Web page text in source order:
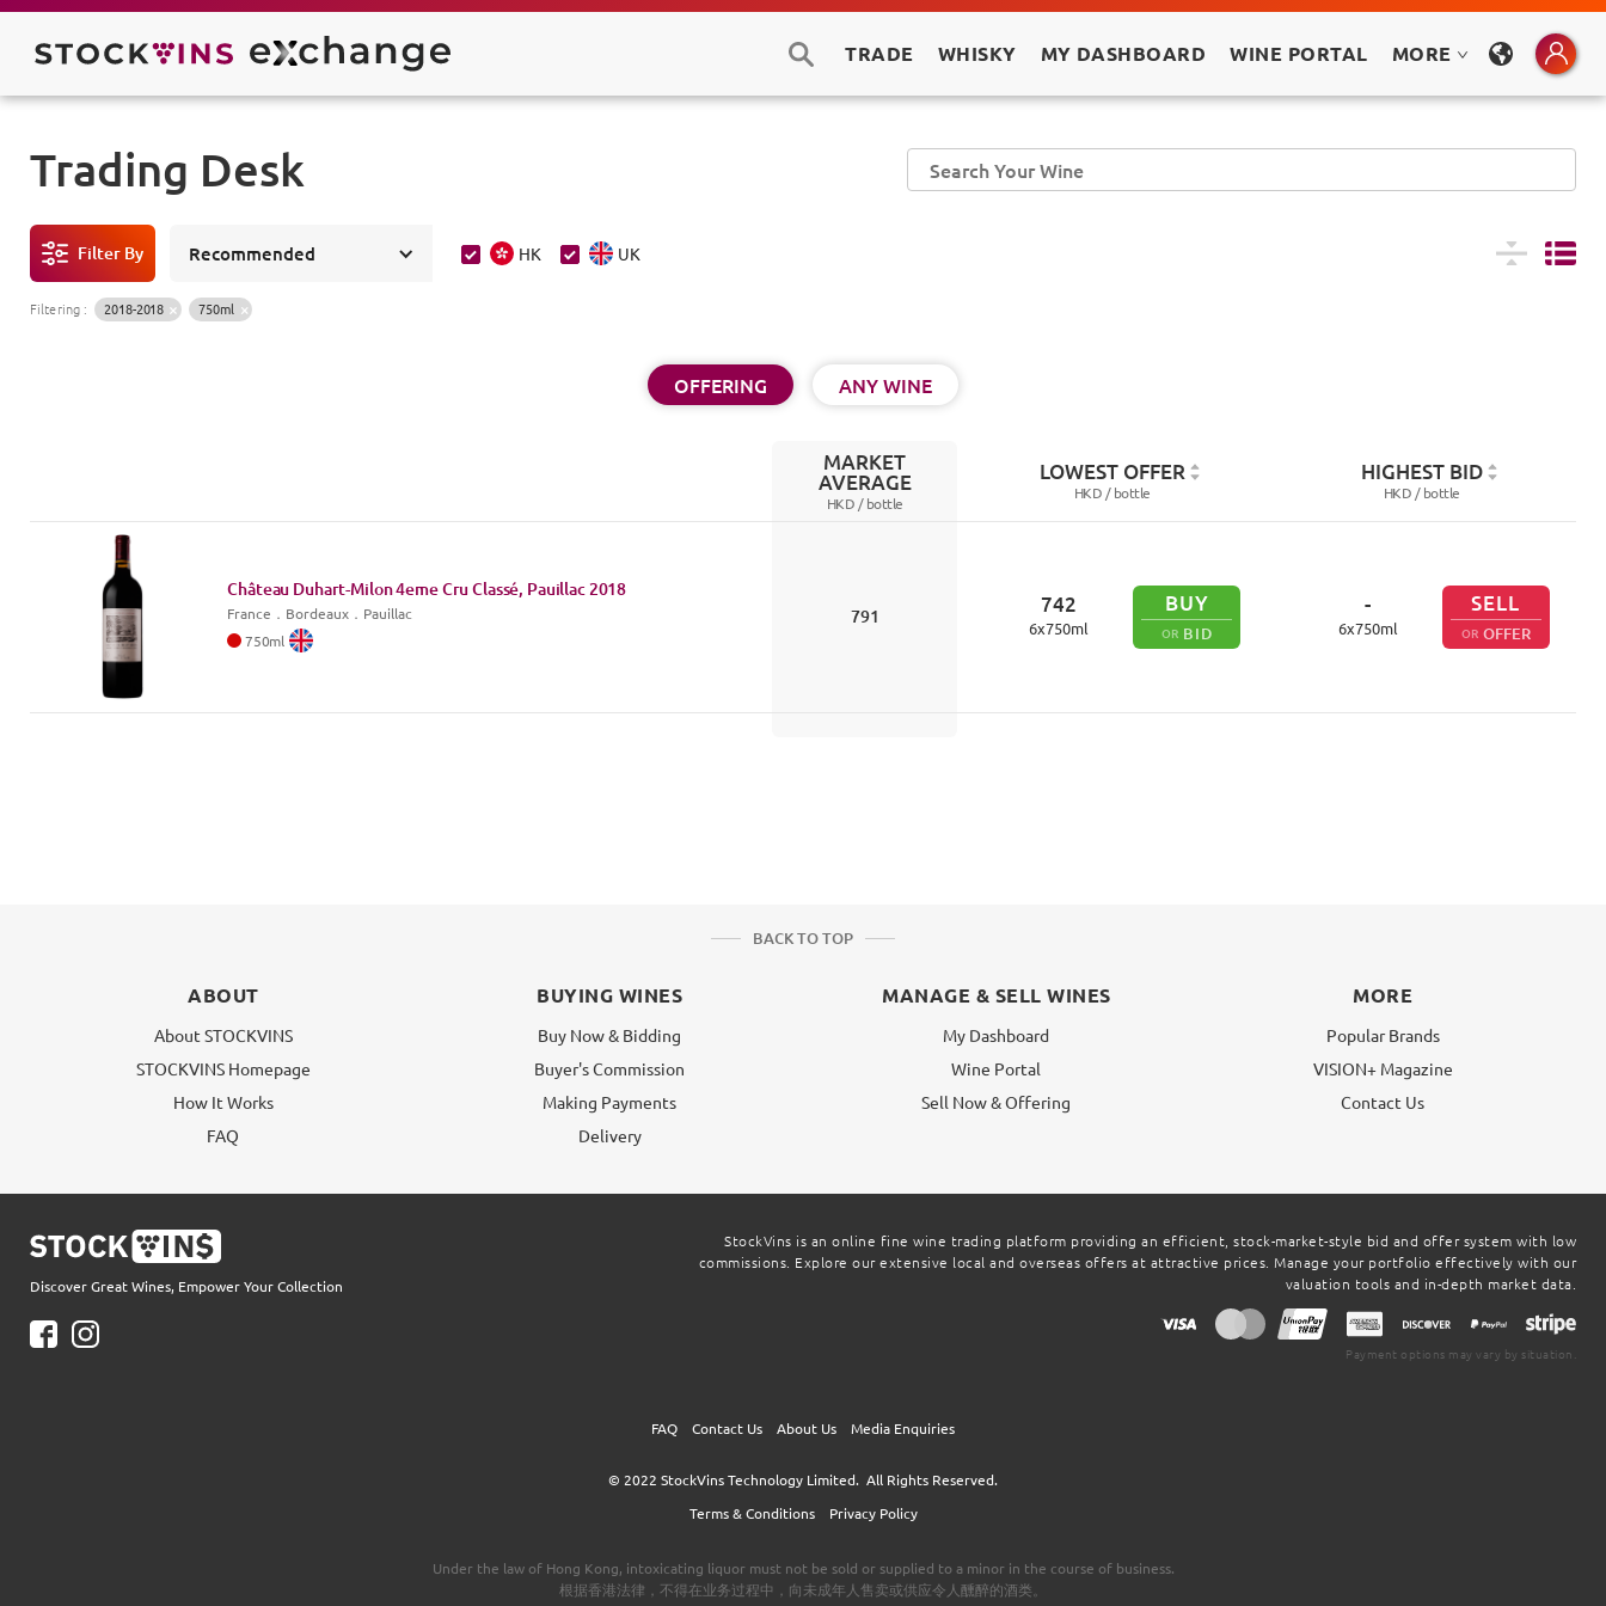
TRADE WHISKY MY DASHBOARD WINE PORTAL MORE
Trading Desk
Filter By Recommended HK UK
Filtering : 2018-2018 750ml
OFFERING ANY WINE
MARKET
AVERAGE
HKD /bottle
LOWEST OFFER
HKD /bottle
HIGHEST BID
HKD /bottle
Château Duhart-Milon 4eme Cru Classé, Pauillac 2018
France ． Bordeaux ．Pauillac
750ml
791 742
6x750ml
BUY
OR BID
-
6x750ml
SELL
OR OFFER
BACK TO TOP
ABOUT
About STOCKVINS
STOCKVINS Homepage
How It Works
FAQ
BUYING WINES
Buy Now & Bidding
Buyer's Commission
Making Payments
Delivery
MANAGE & SELL WINES
My Dashboard
Wine Portal
Sell Now & Offering
MORE
Popular Brands
VISION+ Magazine
Contact Us
Discover Great Wines, Empower Your Collection
StockVins is an online fine wine trading platform providing an efficient, stock-market-style bid and offer system with low
commissions. Explore our extensive local and overseas offers at attractive prices. Manage your portfolio effectively with our
valuation tools and in-depth market data.
Payment options may vary by situation.
FAQ Contact Us About Us Media Enquiries
© 2022 StockVins Technology Limited. All Rights Reserved.
Terms & Conditions
Privacy Policy
Under the law of Hong Kong, intoxicating liquor must not be sold or supplied to a minor in the course of business.
根据香港法律，不得在业务过程中，向未成年人售卖或供应令人醺醉的酒类。